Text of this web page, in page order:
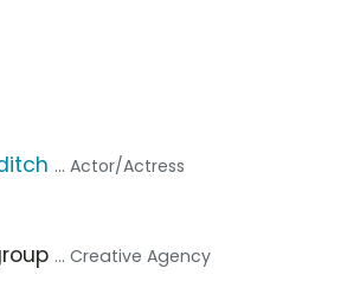
... Actor/Actress
... Creative Agency